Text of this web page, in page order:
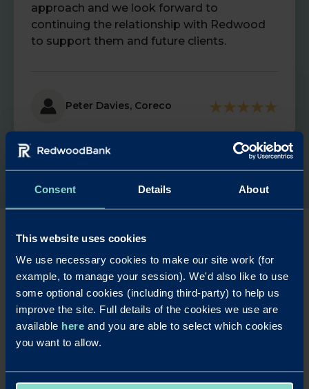
Consent Details About
This website uses cookies
We use necessary cookies to make our site work (for
example, to manage your session). We'd also like to use
some optional cookies (including third-party) to help us
improve the site. Full details of the cookies we use are
available here and you are able to select which cookies
you want to allow.
approach and we look forward to
continuing the relationship with Redwood
to support them and future clients.
Peter Davies, Coreco
Are you a
commercial
finance broker?
mortgage products and working with us.